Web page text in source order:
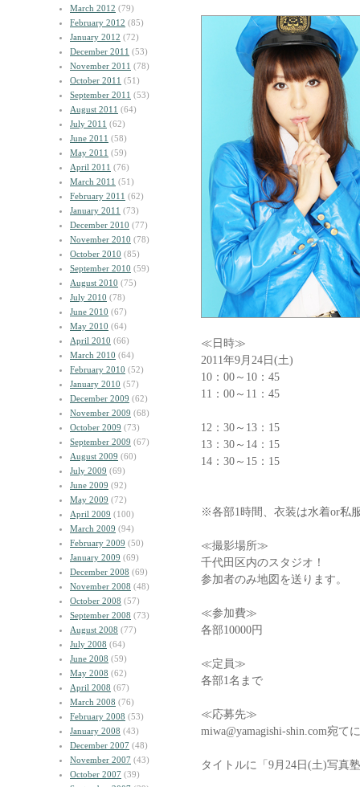
March 2012 (79)
February 2012 (85)
January 2012 (72)
December 2011 (53)
November 2011 (78)
October 2011 (51)
September 2011 (53)
August 2011 (64)
July 2011 (62)
June 2011 (58)
May 2011 (59)
April 2011 (76)
March 2011 (51)
February 2011 (62)
January 2011 (73)
December 2010 (77)
November 2010 (78)
October 2010 (85)
September 2010 (59)
August 2010 (75)
July 2010 (78)
June 2010 (67)
May 2010 (64)
April 2010 (66)
March 2010 (64)
February 2010 (52)
January 2010 (57)
December 2009 (62)
November 2009 (68)
October 2009 (73)
September 2009 (67)
August 2009 (60)
July 2009 (69)
June 2009 (92)
May 2009 (72)
April 2009 (100)
March 2009 (94)
February 2009 (50)
January 2009 (69)
December 2008 (69)
November 2008 (48)
October 2008 (57)
September 2008 (73)
August 2008 (77)
July 2008 (64)
June 2008 (59)
May 2008 (62)
April 2008 (67)
March 2008 (76)
February 2008 (53)
January 2008 (43)
December 2007 (48)
November 2007 (43)
October 2007 (39)
≪日時≫
2011年9月24日(土)
10：00～10：45
11：00～11：45
12：30～13：15
13：30～14：15
14：30～15：15
※各部1時間、衣装は水着or私
≪撮影場所≫
千代田区内のスタジオ！
参加者のみ地図を送ります。
≪参加費≫
各部10000円
≪定員≫
各部1名まで
≪応募先≫
miwa@yamagishi-shin.com宛て
タイトルに「9月24日(土)写真